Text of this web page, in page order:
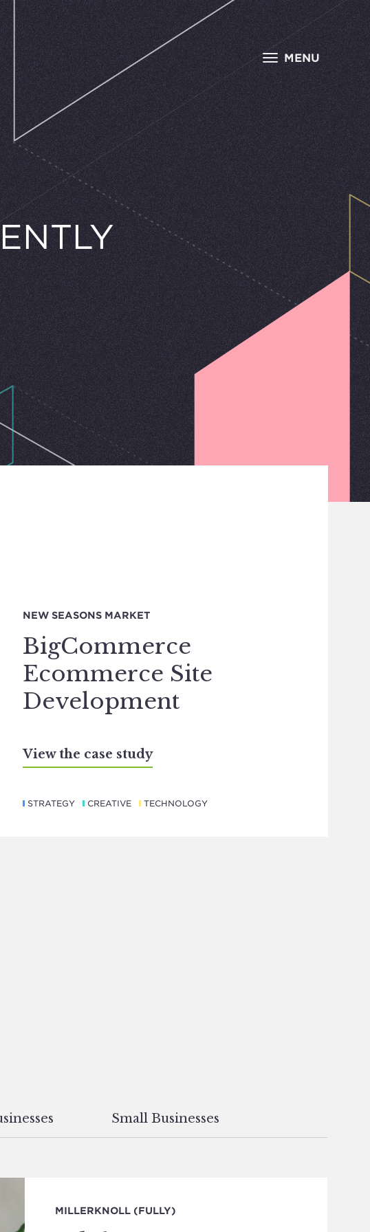
MENU
NEW SEASONS MARKET
BigCommerce
Ecommerce Site
Development
View the case study
STRATEGY CREATIVE TECHNOLOGY
Small Businesses
MILLERKNOLL (FULLY)